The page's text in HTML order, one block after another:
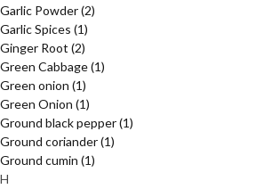
Garlic Powder(2)
Garlic Spices (1)
Ginger Root (2)
Green Cabbage(1)
Green onion (1)
Green Onion (1)
Ground black pepper(1)
Ground coriander(1)
Ground cumin (1)
H